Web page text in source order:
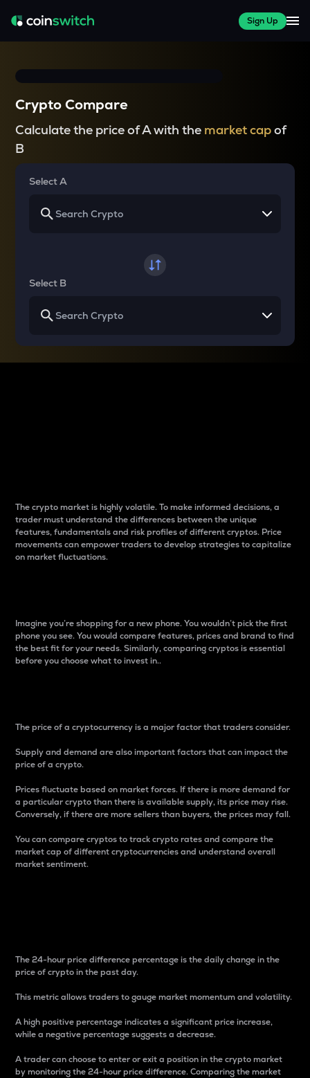
Sign Up
Crypto Compare
Calculate the price of A with the market capof
B
Select A
Select B
The crypto market is highly volatile. To make informed decisions, a
trader must understand the differences between the unique
features, fundamentals and risk profiles of different cryptos. Price
movements can empower traders to develop strategies to capitalize
on market fluctuations.
Imagine you’re shopping for a new phone. You wouldn’t pick the first
phone you see. You would compare features, prices and brand to find
the best fit for your needs. Similarly, comparing cryptos is essential
before you choose what to invest in..
The price of a cryptocurrency is a major factor that traders consider.
Supply and demand are also important factors that can impact the
price of a crypto.
Prices fluctuate based on market forces. If there is more demand for
a particular crypto than there is available supply, its price may rise.
Conversely, if there are more sellers than buyers, the prices may fall.
You can compare cryptos to track crypto rates and compare the
market cap of different cryptocurrencies and understand overall
market sentiment.
The 24-hour price difference percentage is the daily change in the
price of crypto in the past day.
This metric allows traders to gauge market momentum and volatility.
A high positive percentage indicates a significant price increase,
while a negative percentage suggests a decrease.
A trader can choose to enter or exit a position in the crypto market
by monitoring the 24-hour price difference. Comparing the market